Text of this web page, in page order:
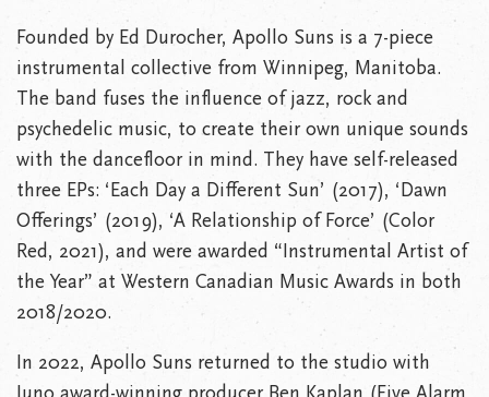
Founded by Ed Durocher, Apollo Suns is a 7-piece
instrumental collective from Winnipeg, Manitoba.
The band fuses the influence of jazz, rock and
psychedelic music, to create their own unique sounds
with the dancefloor in mind. They have self-released
three EPs: ‘Each Day a Different Sun’ (2017), ‘Dawn
Offerings’ (2019), ‘A Relationship of Force’ (Color
Red, 2021), and were awarded “Instrumental Artist of
the Year” at Western Canadian Music Awards in both
2018/2020.
In 2022, Apollo Suns returned to the studio with